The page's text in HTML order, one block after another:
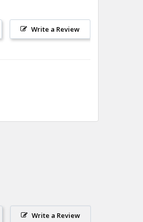
Write a Review
Write a Review